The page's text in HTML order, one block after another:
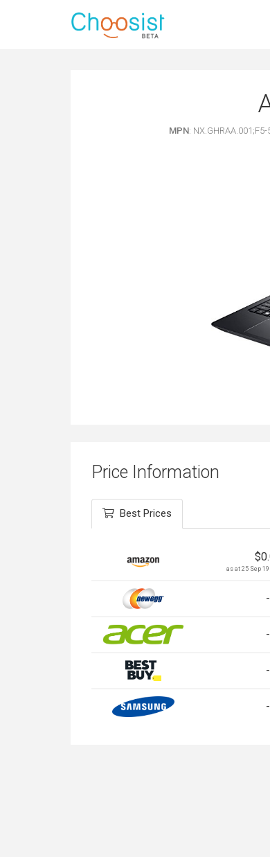
MPN:
Price Information
Best Prices
$
as at 25 Sep
-
-
-
-